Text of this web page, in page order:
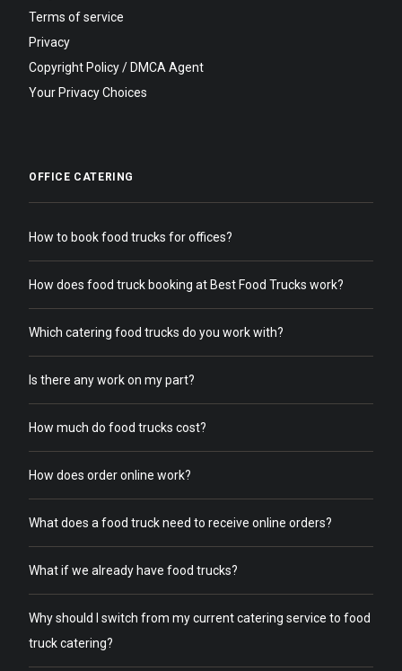
Terms of service
Privacy
Copyright Policy / DMCA Agent
Your Privacy Choices
OFFICE CATERING
How to book food trucks for offices?
How does food truck booking at Best Food Trucks work?
Which catering food trucks do you work with?
Is there any work on my part?
How much do food trucks cost?
How does order online work?
What does a food truck need to receive online orders?
What if we already have food trucks?
Why should I switch from my current catering service to food
truck catering?